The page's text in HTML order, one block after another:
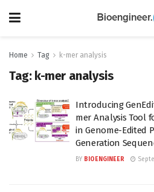
Home Tag k-mer analysis
Tag: k-mer analysis
Introducing
mer Analysis Tool
in Genome-Edited
Generation
BY BIOENGINEER